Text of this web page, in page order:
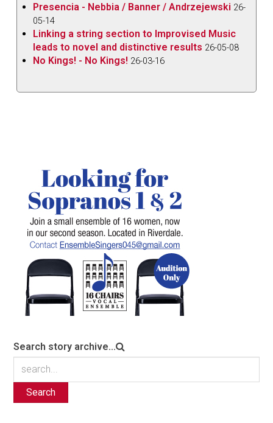
Presencia - Nebbia / Banner / Andrzejewski 26-
05-14
Linking a string section to Improvised Music
leads to novel and distinctive results 26-05-08
No Kings! - No Kings! 26-03-16
Search story archive...
Search